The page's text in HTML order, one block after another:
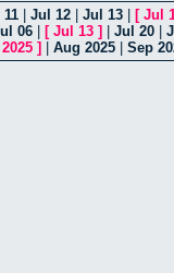
Jul 12 Jul 13 [ Jul
06 [ Jul 13 ] Jul 20
] Aug 2025 Sep